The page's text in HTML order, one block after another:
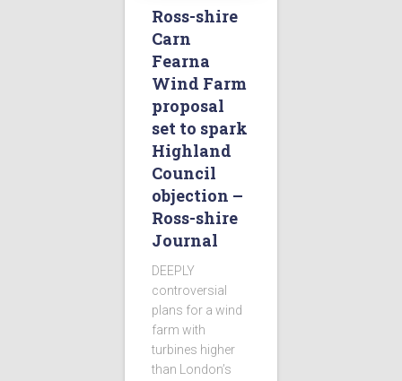
Ross-shire
Carn
Fearna
Wind Farm
proposal
set to spark
Highland
Council
objection –
Ross-shire
Journal
DEEPLY
controversial
plans for a wind
farm with
turbines higher
than London’s